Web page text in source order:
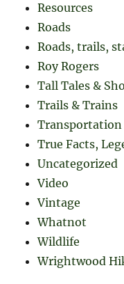
Resources
Roads
Roads, trails,
Roy Rogers
Tall Tales &
Trails & Trains
Transportation
True Facts,
Uncategorized
Video
Vintage
Whatnot
Wildlife
Wrightwood